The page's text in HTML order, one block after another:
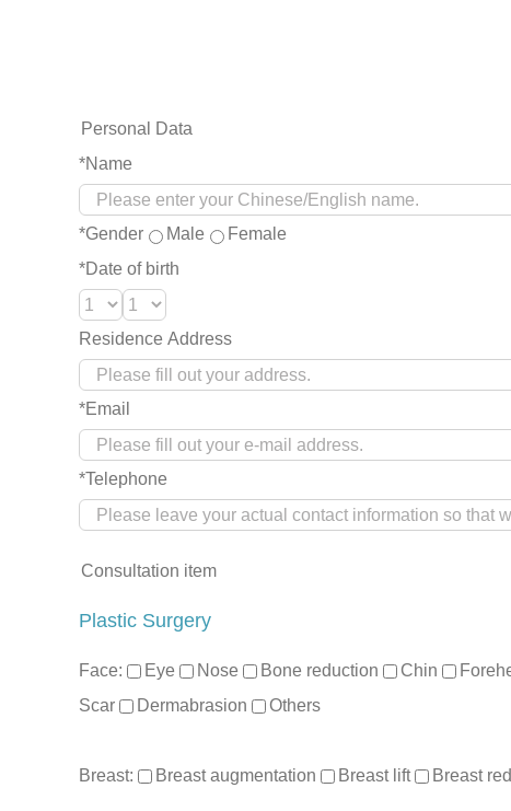
Personal Data
*Name
*Gender Male
Female
*Date of birth
Residence Address
*Email
*Telephone
Consultation item
Plastic Surgery
Face: Eye Nose Bone reduction Chin
Scar
Dermabrasion Others
Breast: Breast augmentation Breast lift Breast